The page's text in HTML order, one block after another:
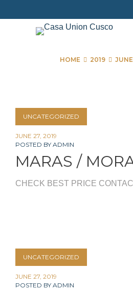
HOME 2019 JUNE
Day:
June
27,
2019
UNCATEGORIZED
JUNE 27, 2019
POSTED BY ADMIN
MARAS /
CHECK BEST PRICE
UNCATEGORIZED
JUNE 27, 2019
POSTED BY ADMIN